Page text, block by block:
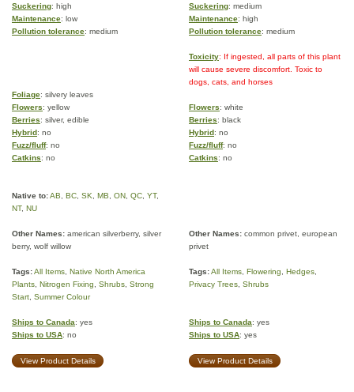
Suckering: high Suckering: medium
Maintenance: low Maintenance: high
Pollution tolerance: medium Pollution tolerance: medium
Toxicity: If ingested, all parts of this plant
will cause severe discomfort. Toxic to
dogs, cats, and horses
Foliage: silvery leaves
Flowers: yellow Flowers: white
Berries: silver, edible Berries: black
Hybrid: no Hybrid: no
Fuzz/fluff: no Fuzz/fluff: no
Catkins: no Catkins: no
Native to:AB BC SK MB ON QC YT,
NT, NU
Other Names: american silverberry, silver
berry, wolf willow
Other Names: common privet, european
privet
Tags:All Items Native North America
Plants Nitrogen Fixing Shrubs Strong
Start Summer Colour
Tags:All Items Flowering Hedges
Privacy Trees Shrubs
Ships to Canada: yes
Ships to USA: no
Ships to Canada: yes
Ships to USA: yes
View Product Details View Product Details